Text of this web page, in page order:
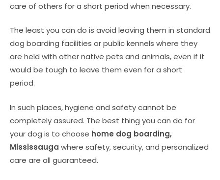
care of others for a short period when necessary.
The least you can do is avoid leaving them in standard
dog boarding facilities or public kennels where they
are held with other native pets and animals, even if it
would be tough to leave them even for a short
period.
In such places, hygiene and safety cannot be
completely assured. The best thing you can do for
your dog is to choose home dog boarding,
Mississauga where safety, security, and personalized
care are all guaranteed.